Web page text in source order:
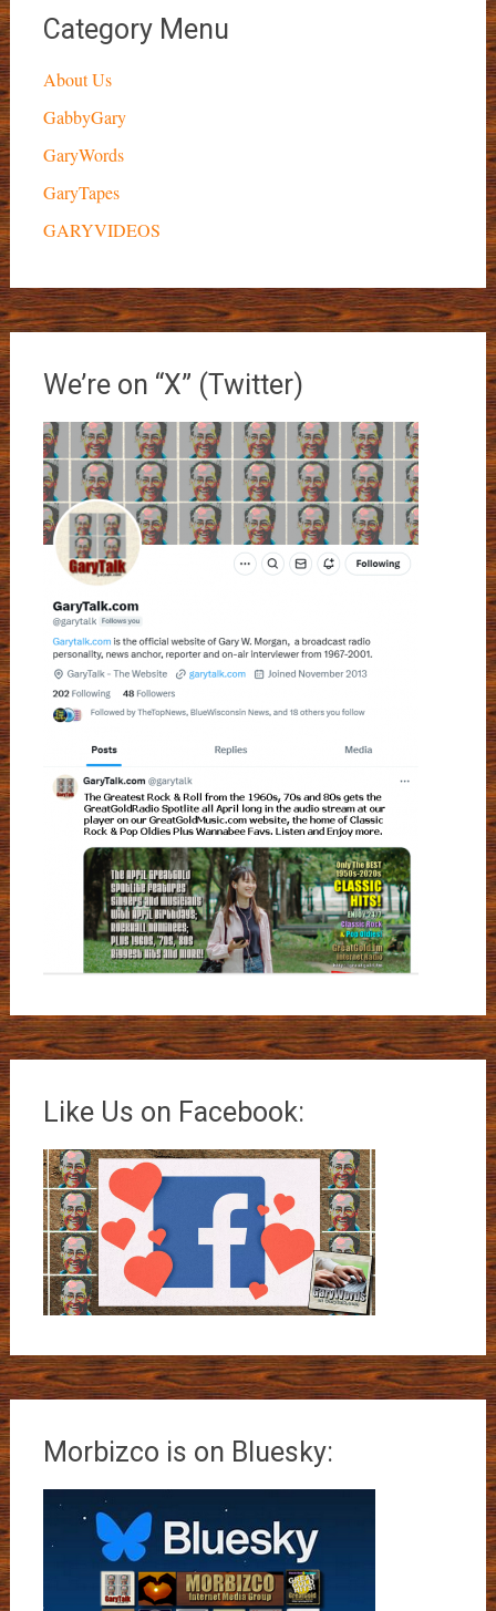
Category Menu
About Us
GabbyGary
GaryWords
GaryTapes
GARYVIDEOS
We’re on “X” (Twitter)
Like Us on Facebook:
Morbizco is on Bluesky: